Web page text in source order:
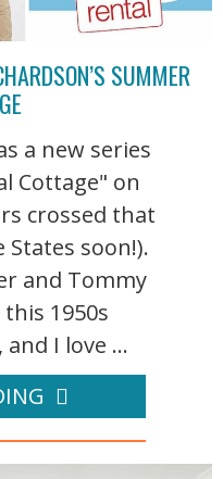
SUMMER
a new series
Cottage" on
crossed that
soon!).
and Tommy
1950s
I love ...